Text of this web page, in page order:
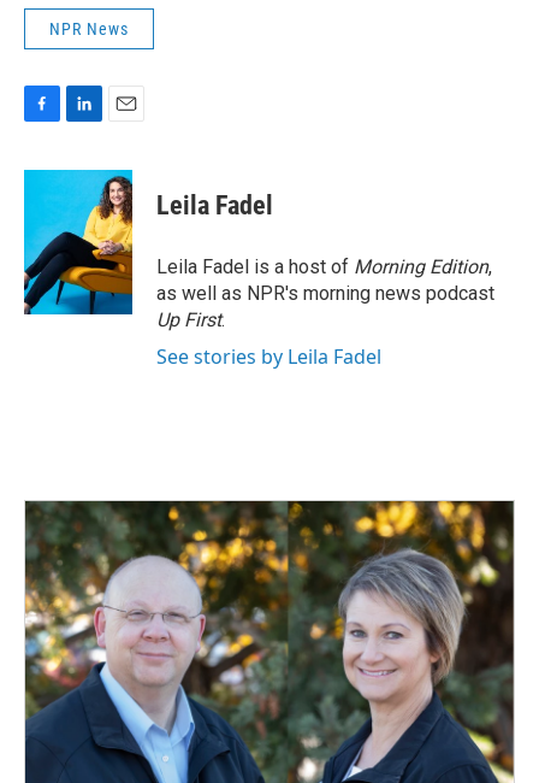
NPR News
c
o
o
k
n
e
d
I
n
a
i
l
Leila Fadel
Leila Fadel is a host of Morning Edition,
as well as NPR's morning news podcast
Up First.
See stories by Leila Fadel